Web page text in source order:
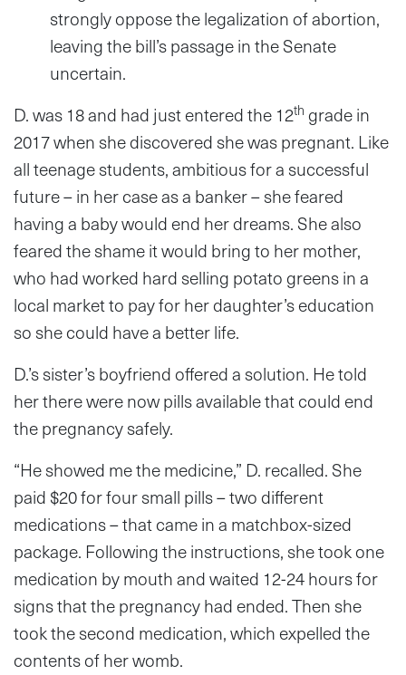
strongly oppose the legalization of abortion,
leaving the bill’s passage in the Senate
uncertain.
D. was 18 and had just entered the 12th grade in
2017 when she discovered she was pregnant. Like
all teenage students, ambitious for a successful
future – in her case as a banker – she feared
having a baby would end her dreams. She also
feared the shame it would bring to her mother,
who had worked hard selling potato greens in a
local market to pay for her daughter’s education
so she could have a better life.
D.’s sister’s boyfriend offered a solution. He told
her there were now pills available that could end
the pregnancy safely.
“He showed me the medicine,” D. recalled. She
paid $20 for four small pills – two different
medications – that came in a matchbox-sized
package. Following the instructions, she took one
medication by mouth and waited 12-24 hours for
signs that the pregnancy had ended. Then she
took the second medication, which expelled the
contents of her womb.